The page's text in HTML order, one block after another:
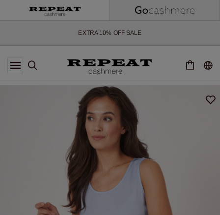
SOFT NEW STYLES & FRESH COLOURS FOR THE SEASON AHEAD
*EXCEPTIONS MAY APPLY
SOFT NEW STYLES & FRESH COLOURS FOR THE SEASON AHEAD
EXTRA 10% OFF SALE